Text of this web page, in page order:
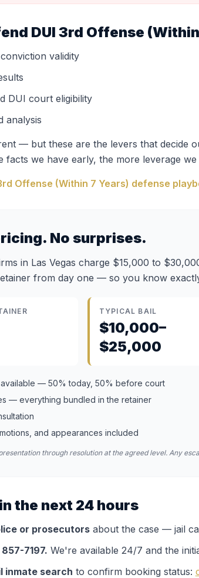
DUI 3rd Offense
validity
DUI court eligibility
analysis
— but these are the levers that decide
facts we have early, the more leverage
Offense (Within 7 Years) defense
No surprises.
in Las Vegas charge $15,000 to
from day one — so you know
TYPICAL BAIL
$10,000–
$25,000
available — 50% today, 50% before court
— everything bundled in the retainer
and appearances included
through resolution at the agreed level. Any
the next 24 hours
or prosecutorsabout the case — jail
7197. We're available 24/7 and the
inmate search to confirm booking status: